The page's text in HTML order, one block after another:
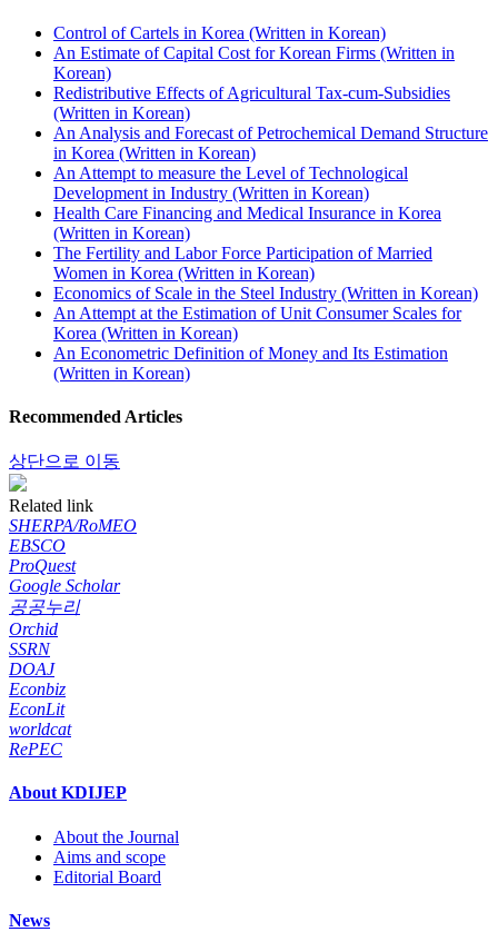
Control of Cartels in Korea (Written in Korean)
An Estimate of Capital Cost for Korean Firms (Written in
Korean)
Redistributive Effects of Agricultural Tax-cum-Subsidies
(Written in Korean)
An Analysis and Forecast of Petrochemical Demand Structure
in Korea (Written in Korean)
An Attempt to measure the Level of Technological
Development in Industry (Written in Korean)
Health Care Financing and Medical Insurance in Korea
(Written in Korean)
The Fertility and Labor Force Participation of Married
Women in Korea (Written in Korean)
Economics of Scale in the Steel Industry (Written in Korean)
An Attempt at the Estimation of Unit Consumer Scales for
Korea (Written in Korean)
An Econometric Definition of Money and Its Estimation
(Written in Korean)
Recommended Articles
상단으로 이동
Related link
SHERPA/RoMEO
EBSCO
ProQuest
Google Scholar
공공누리
Orchid
SSRN
DOAJ
Econbiz
EconLit
worldcat
RePEC
About KDIJEP
About the Journal
Aims and scope
Editorial Board
News